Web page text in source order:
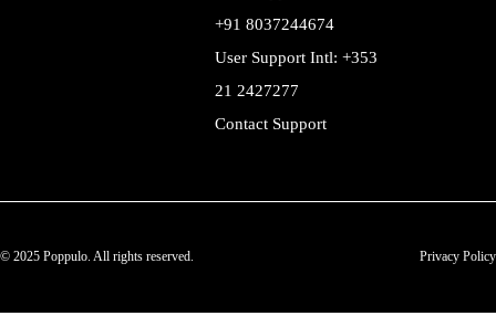
+91 8037244674
User Support Intl: +353
21 2427277
Contact Support
© 2025 Poppulo. All rights reserved. Privacy Policy